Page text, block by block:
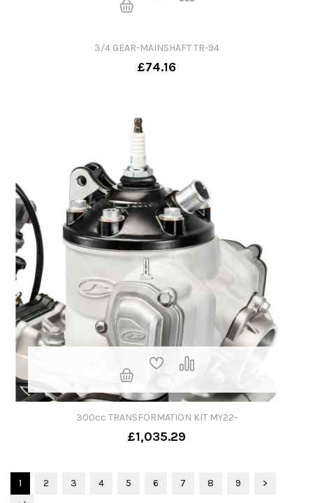
3/4 GEAR-MAINSHAFT TR-94
£74.16
300cc TRANSFORMATION KIT MY22-
£1,035.29
1 2 3 4 5 6 7 8 9
>